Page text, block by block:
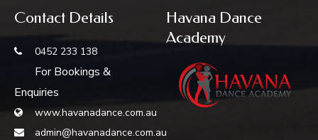
Contact Details
0452 233 138
For Bookings &
Enquiries
www.havanadance.com.au
admin@havanadance.com.au
Havana Dance
Academy